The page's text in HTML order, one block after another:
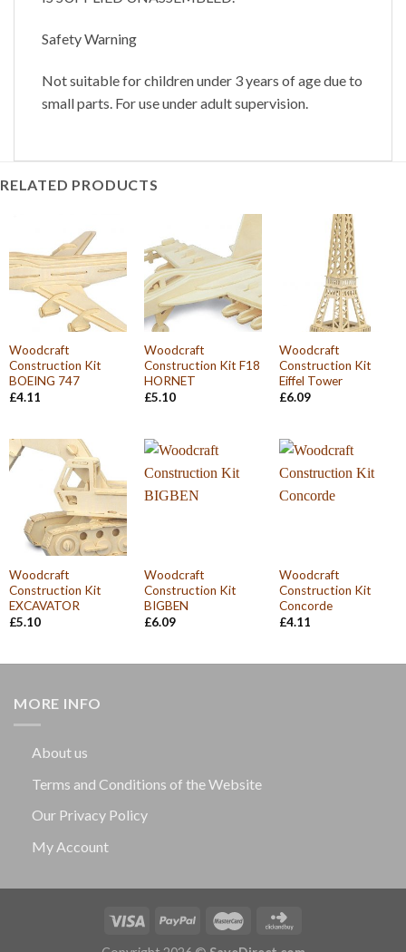
Safety Warning
Not suitable for children under 3 years of age due to
small parts. For use under adult supervision.
RELATED PRODUCTS
Woodcraft
Construction Kit
BOEING 747
£4.11
Woodcraft
Construction Kit F18
HORNET
£5.10
Woodcraft
Construction Kit
Eiffel Tower
£6.09
Woodcraft
Construction Kit
EXCAVATOR
£5.10
Woodcraft
Construction Kit
BIGBEN
£6.09
Woodcraft
Construction Kit
Concorde
£4.11
MORE INFO
About us
Terms and Conditions of the Website
Our Privacy Policy
My Account